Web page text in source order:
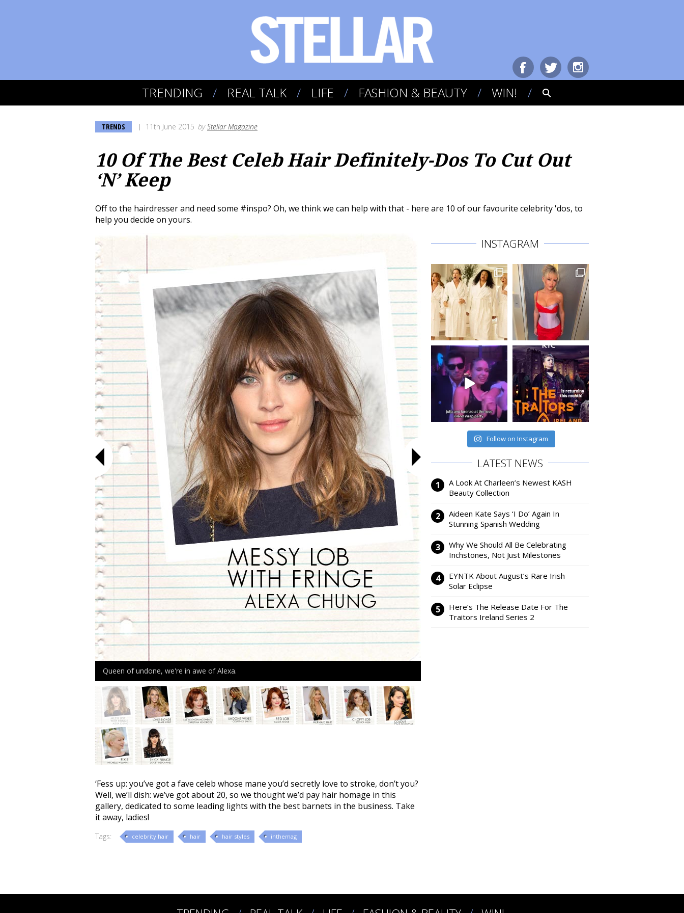
TRENDING REAL TALK LIFE FASHION & BEAUTY WIN!
TRENDS 11th June 2015 byStellar Magazine
10 Of The Best Celeb Hair Definitely-Dos To Cut Out
‘N’ Keep
Off to the hairdresser and need some #inspo? Oh, we think we can help with that - here are 10 of our favourite celebrity 'dos, to
help you decide on yours.
Queen of undone, we're in awe of Alexa.
‘Fess up: you’ve got a fave celeb whose mane you’d secretly love to stroke, don’t you?
Well, we’ll dish: we’ve got about 20, so we thought we’d pay hair homage in this
gallery, dedicated to some leading lights with the best barnets in the business. Take
it away, ladies!
Tags: celebrity hair hair hair styles inthemag
INSTAGRAM
Follow on Instagram
LATEST NEWS
A Look At Charleen’s Newest KASH
Beauty Collection
Aideen Kate Says ‘I Do’ Again In
Stunning Spanish Wedding
Why We Should All Be Celebrating
Inchstones, Not Just Milestones
EYNTK About August’s Rare Irish
Solar Eclipse
Here’s The Release Date For The
Traitors Ireland Series 2